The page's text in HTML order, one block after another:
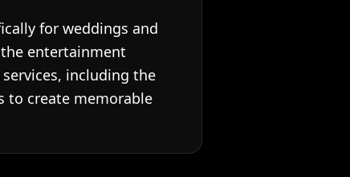
for weddings and
entertainment
including the
to create memorable